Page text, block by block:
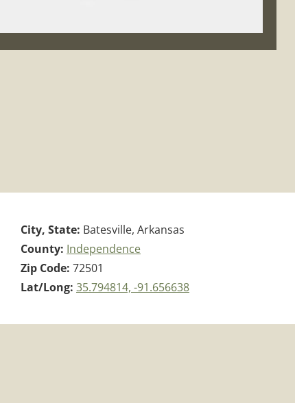
City, State: Batesville, Arkansas
County: Independence
Zip Code: 72501
Lat/Long: 35.794814, -91.656638